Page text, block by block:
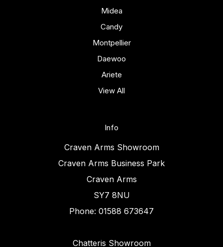
Midea
Candy
Montpellier
Daewoo
Ariete
View All
Info
Craven Arms Showroom
Craven Arms Business Park
Craven Arms
SY7 8NU
Phone: 01588 673647
Chatteris Showroom